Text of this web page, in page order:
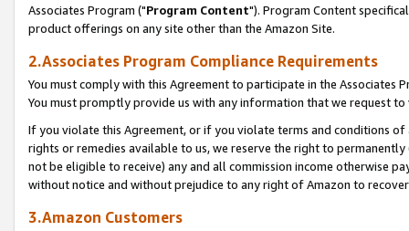
Associates Program ("Program Content"). Program Content
product offerings on any site other than the Amazon Site.
2.Associates Program Compliance Requirements
You must comply with this Agreement to participate in the Associates
You must promptly provide us with any information that we request
If you violate this Agreement, or if you violate terms and conditions
rights or remedies available to us, we reserve the right to
not be eligible to receive) any and all commission income otherwise
without notice and without prejudice to any right of Amazon to
3.Amazon Customers